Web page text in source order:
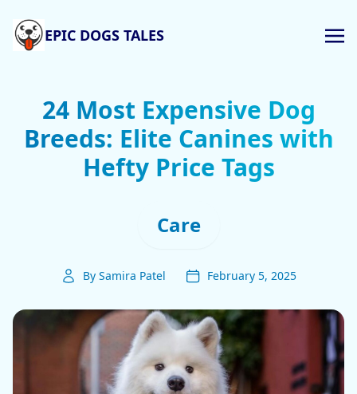
EPIC DOGS TALES
24 Most Expensive Dog
Breeds: Elite Canines with
Hefty Price Tags
Care
By Samira Patel February 5, 2025